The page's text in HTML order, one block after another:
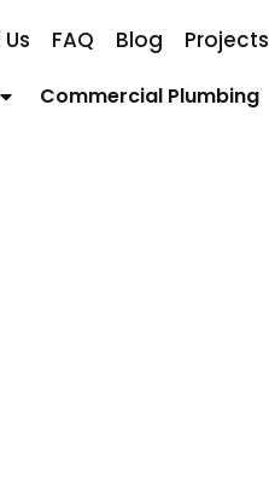
FAQ Blog Projects
Commercial Plumbing